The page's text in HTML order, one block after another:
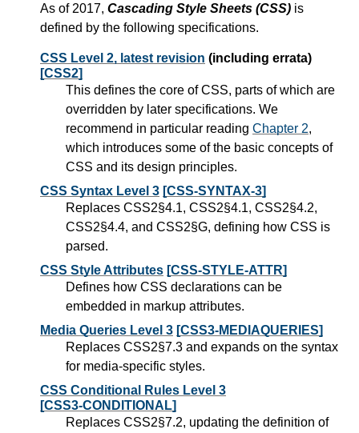
As of 2017, Cascading Style Sheets (CSS) is
defined by the following specifications.
CSS Level 2, latest revision (including errata)
[CSS2]
This defines the core of CSS, parts of which are
overridden by later specifications. We
recommend in particular reading Chapter 2,
which introduces some of the basic concepts of
CSS and its design principles.
CSS Syntax Level 3 [CSS-SYNTAX-3]
Replaces CSS2§4.1, CSS2§4.1, CSS2§4.2,
CSS2§4.4, and CSS2§G, defining how CSS is
parsed.
CSS Style Attributes [CSS-STYLE-ATTR]
Defines how CSS declarations can be
embedded in markup attributes.
Media Queries Level 3 [CSS3-MEDIAQUERIES]
Replaces CSS2§7.3 and expands on the syntax
for media-specific styles.
CSS Conditional Rules Level 3
[CSS3-CONDITIONAL]
Replaces CSS2§7.2, updating the definition of